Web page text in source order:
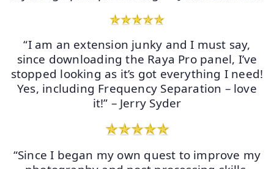
“I am an extension junky and I must say,
since downloading the Raya Pro panel, I’ve
stopped looking as it’s got everything I need!
Yes, including Frequency Separation – love
it!” – Jerry Syder
“Since I began my own quest to improve my